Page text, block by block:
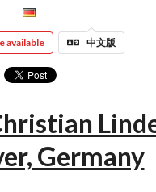
available 中文版
Germany